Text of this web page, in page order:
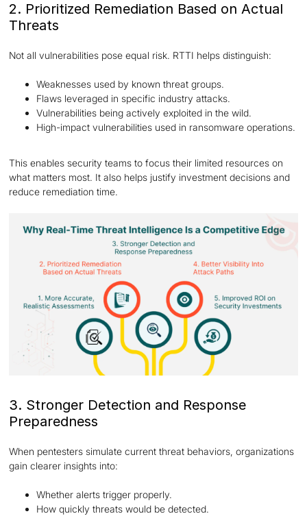
2. Prioritized Remediation Based on Actual
Threats
Not all vulnerabilities pose equal risk. RTTI helps distinguish:
Weaknesses used by known threat groups.
Flaws leveraged in specific industry attacks.
Vulnerabilities being actively exploited in the wild.
High-impact vulnerabilities used in ransomware operations.
This enables security teams to focus their limited resources on
what matters most. It also helps justify investment decisions and
reduce remediation time.
3. Stronger Detection and Response
Preparedness
When pentesters simulate current threat behaviors, organizations
gain clearer insights into:
Whether alerts trigger properly.
How quickly threats would be detected.